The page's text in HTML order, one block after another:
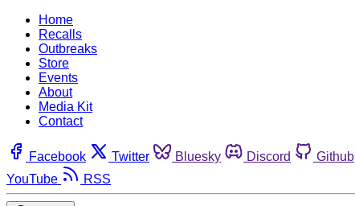
Home
Recalls
Outbreaks
Store
Events
About
Media Kit
Contact
Facebook Twitter Bluesky Discord Github
YouTube
RSS